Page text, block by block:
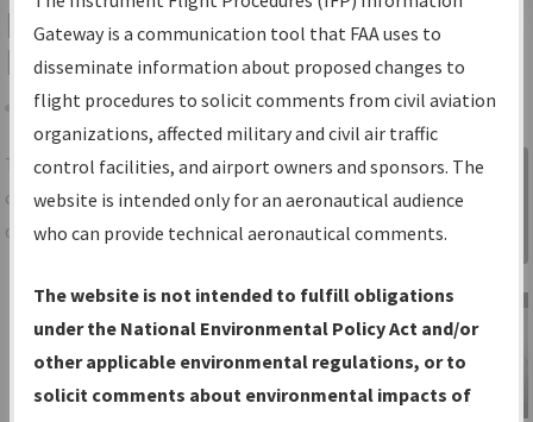
IFP Information Gateway Search
Results
Share
TheIFPInformation Gatewayis your
centralized instrument flight procedures
data portal, providing a single-source for:
Charts— All Published Charts,
Volume, and Type*.
IFP Production Plan— Current IFPs
under Development or Amendments
Sign in to
Information
Gateway
Gateway is a communication tool that FAA uses to
disseminate information about proposed changes to
flight procedures to solicit comments from civil aviation
organizations, affected military and civil air traffic
control facilities, and airport owners and sponsors. The
website is intended only for an aeronautical audience
who can provide technical aeronautical comments.
The website is not intended to fulfill obligations
under the National Environmental Policy Act and/or
other applicable environmental regulations, or to
solicit comments about environmental impacts of